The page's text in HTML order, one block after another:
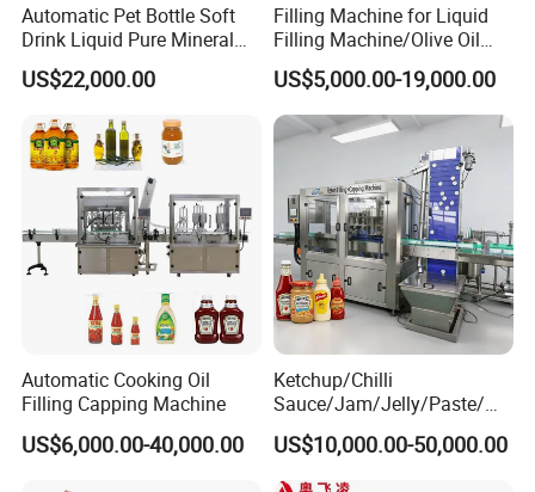
Automatic Pet Bottle Soft
Drink Liquid Pure Mineral
Water Bottling Filling
Machine
US$22,000.00
Filling Machine for Liquid
Filling Machine/Olive Oil
Machine Sachet Water
Machine/Sachet Water
Packing Machine
US$5,000.00-19,000.00
Automatic Cooking Oil
Filling Capping Machine
US$6,000.00-40,000.00
Ketchup/Chilli
Sauce/Jam/Jelly/Paste/Ma
yonnaise/Honey/Tomato
Sauce/Soy Sauce Filling
Machine Manufacturers in
US$10,000.00-50,000.00